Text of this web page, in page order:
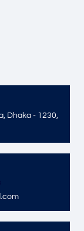
Dhaka - 1230,